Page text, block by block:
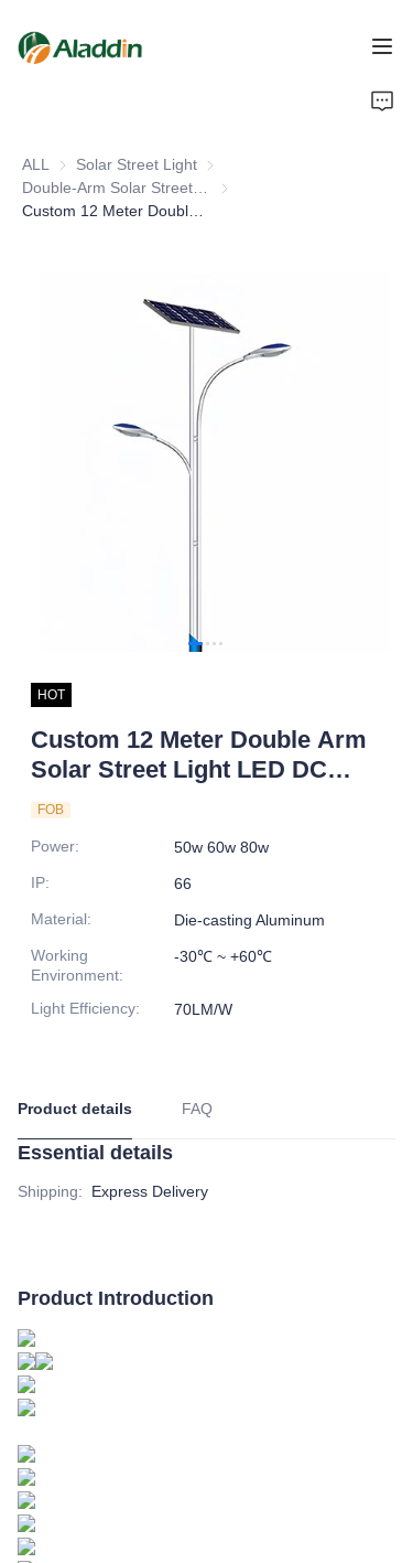
ALL Solar Street Light Solar Street Light
Double-Arm Solar Street Light
HOT
Custom 12 Meter Double Arm
Solar Street Light LED DC
Power IP66 Rating Galvanized
Road
FOB
Power:
50w 60w 80w
IP:
66
Material:
Die-casting Aluminum
Working
Environment:
-30℃ ~ +60℃
Light Efficiency: 70LM/W
Product details FAQ
Essential details
Shipping: Express Delivery
Product Introduction
ABOUT US